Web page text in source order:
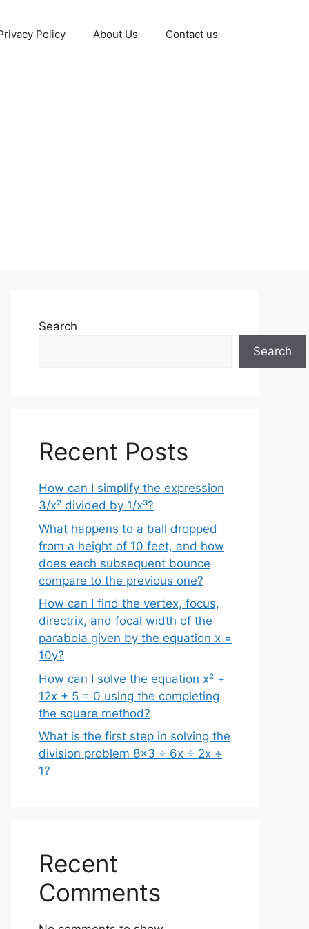
Policy About Us Contact us
Search
Search
Recent Posts
How can I simplify the expression
3/x² divided by 1/x³?
What happens to a ball dropped
from a height of 10 feet, and how
does each subsequent bounce
compare to the previous one?
How can I find the vertex, focus,
directrix, and focal width of the
parabola given by the equation x =
10y?
How can I solve the equation x² +
12x + 5 = 0 using the completing
the square method?
What is the first step in solving the
division problem 8×3 ÷ 6x ÷ 2x ÷
1?
Recent
Comments